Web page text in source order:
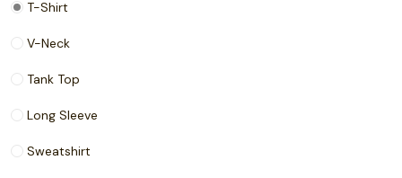
T-Shirt
V-Neck
Tank Top
Long Sleeve
Sweatshirt